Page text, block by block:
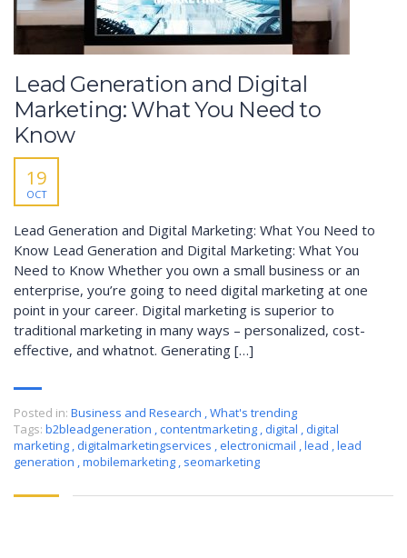
Lead Generation and Digital
Marketing: What You Need to
Know
19
OCT
Lead Generation and Digital Marketing: What You Need to
Know Lead Generation and Digital Marketing: What You
Need to Know Whether you own a small business or an
enterprise, you’re going to need digital marketing at one
point in your career. Digital marketing is superior to
traditional marketing in many ways – personalized, cost-
effective, and whatnot. Generating […]
Posted in: Business and Research ,What's trending
Tags: b2bleadgeneration ,contentmarketing ,digital ,digital
marketing ,digitalmarketingservices ,electronicmail ,lead ,lead
generation ,mobilemarketing , seomarketing